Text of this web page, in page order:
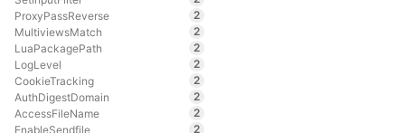
ProxyPassReverse
2
MultiviewsMatch
2
LuaPackagePath
2
LogLevel
2
CookieTracking
2
AuthDigestDomain
2
AccessFileName
2
EnableSendfile
2